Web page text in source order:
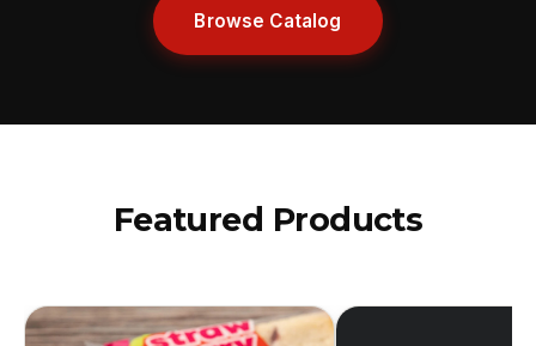
Browse Catalog
Featured Products